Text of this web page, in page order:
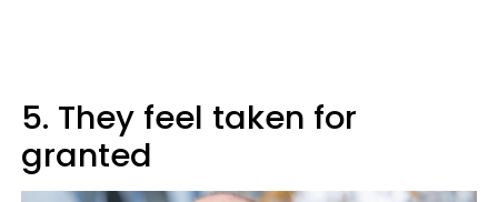
5. They feel taken for
granted